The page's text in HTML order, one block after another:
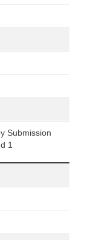
Submission
1